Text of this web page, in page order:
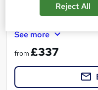
Tutor support
See more
from £337
Reject All